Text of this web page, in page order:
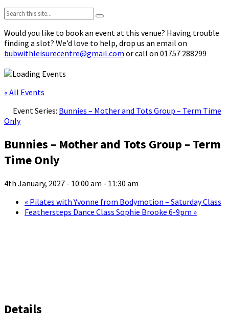
Search:
Would you like to book an event at this venue? Having trouble
finding a slot? We’d love to help, drop us an email on
bubwithleisurecentre@gmail.com or call on 01757 288299
« All Events
Event Series: Bunnies – Mother and Tots Group – Term Time
Only
Bunnies – Mother and Tots Group – Term
Time Only
4th January, 2027 - 10:00 am - 11:30 am
« Pilates with Yvonne from Bodymotion – Saturday Class
Feathersteps Dance Class Sophie Brooke 6-9pm »
Details